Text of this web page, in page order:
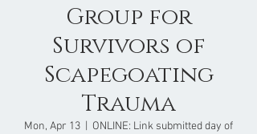
Group for
Survivors of
Scapegoating
Trauma
Mon, Apr 13
ONLINE: Link submitted day of